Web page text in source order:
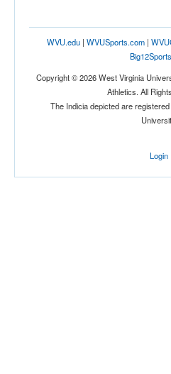
WVU.edu| WVUSports.com|
Copyright © 2026 West Virginia
Athletics. All
The Indicia depicted are
Login